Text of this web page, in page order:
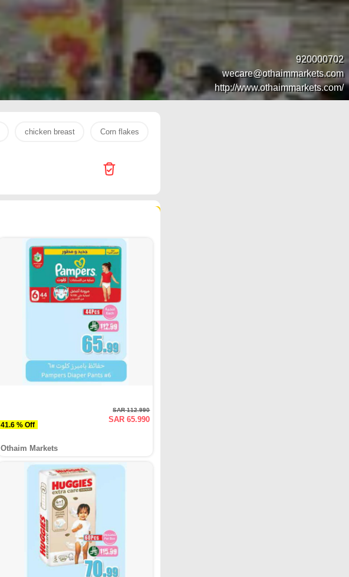
920000702
wecare@othaimmarkets.com
http://www.othaimmarkets.com/
chicken breast Corn flakes
41.6 % Off
SAR 112.990
SAR 65.990
Othaim Markets